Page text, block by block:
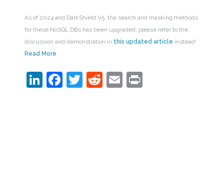
As of 2024 and DarkShield V5, the search and masking methods
for these NoSQL DBs has been upgraded; please refer to the
discussion and demonstration in this updated article instead!
Read More
LinkedIn
Facebook
Twitter
Reddit
EmailPrint